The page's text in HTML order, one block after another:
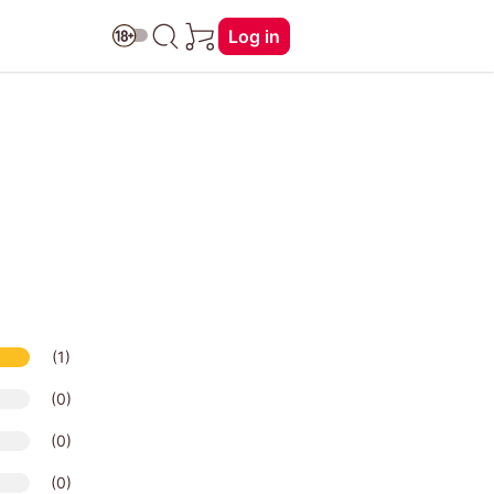
Log in
(1)
(0)
(0)
(0)